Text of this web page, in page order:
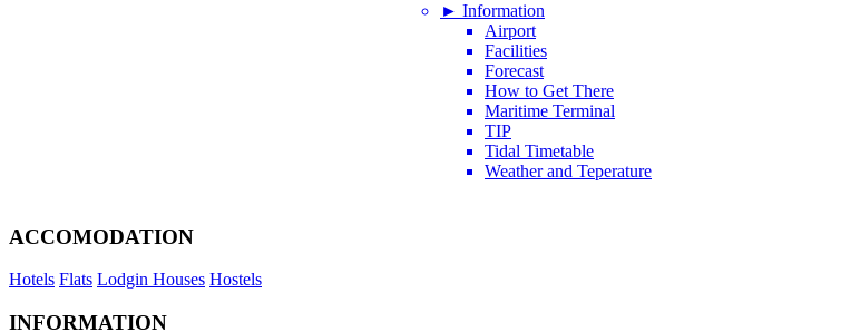
► Information
Airport
Facilities
Forecast
How to Get There
Maritime Terminal
TIP
Tidal Timetable
Weather and Teperature
ACCOMODATION
Hotels Flats Lodgin Houses Hostels
INFORMATION